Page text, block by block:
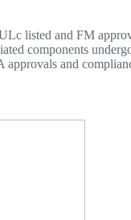
listed and FM
components
and